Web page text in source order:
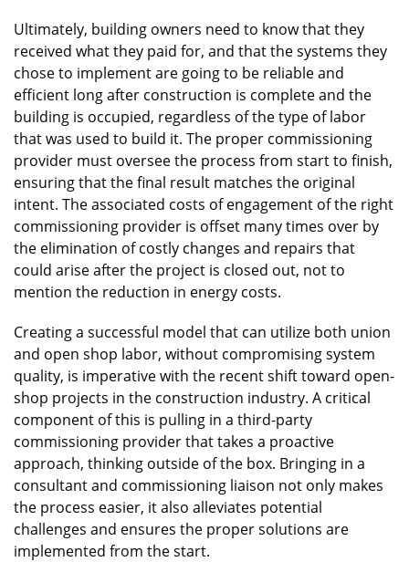
Ultimately, building owners need to know that they
received what they paid for, and that the systems they
chose to implement are going to be reliable and
efficient long after construction is complete and the
building is occupied, regardless of the type of labor
that was used to build it. The proper commissioning
provider must oversee the process from start to finish,
ensuring that the final result matches the original
intent. The associated costs of engagement of the right
commissioning provider is offset many times over by
the elimination of costly changes and repairs that
could arise after the project is closed out, not to
mention the reduction in energy costs.
Creating a successful model that can utilize both union
and open shop labor, without compromising system
quality, is imperative with the recent shift toward open-
shop projects in the construction industry. A critical
component of this is pulling in a third-party
commissioning provider that takes a proactive
approach, thinking outside of the box. Bringing in a
consultant and commissioning liaison not only makes
the process easier, it also alleviates potential
challenges and ensures the proper solutions are
implemented from the start.